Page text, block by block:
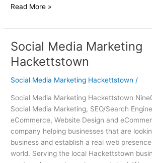
Read More »
Social Media Marketing
Hackettstown
Social Media Marketing Hackettstown /
Social Media Marketing Hackettstown
Social Media Marketing, SEO/Search
eCommerce, Website Design and
company helping businesses that are
business and establish a real web
world. Serving the local Hackettstown
Social
Media
Marketing
Hackettstown